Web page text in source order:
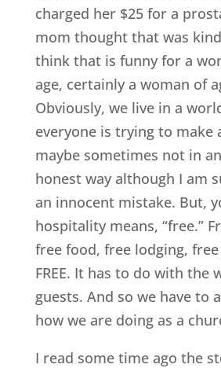
charged her $25 for a
mom thought that was
think that is funny for a
age, certainly a woman of
Obviously, we live in a
everyone is trying to make
maybe sometimes not in
honest way although I am
an innocent mistake. But,
hospitality means, “free.”
free food, free lodging,
FREE. It has to do with the
guests. And so we have to
how we are doing as a
I read some time ago the